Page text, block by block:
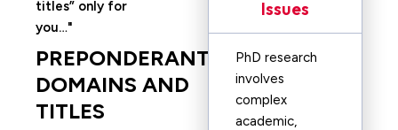
titles” only for
you…
PREPONDERANT
DOMAINS AND
TITLES
Issues
PhD research
involves
complex
academic,